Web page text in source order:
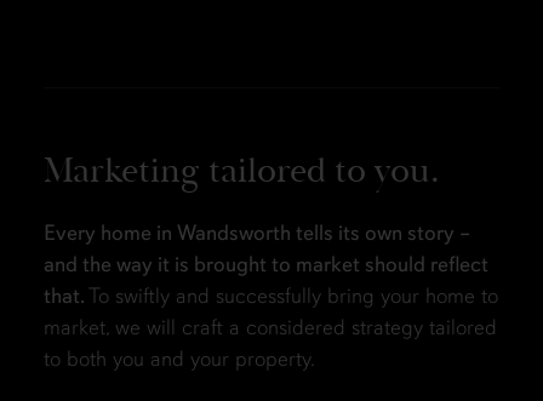
Marketing tailored to you.
Every home in Wandsworth tells its own story –
and the way it is brought to market should reflect
that.To swiftly and successfully bring your home to
market, we will craft a considered strategy tailored
to both you and your property.